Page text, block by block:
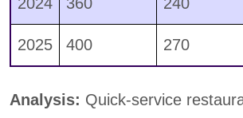
2025 400 270
Analysis: Quick-service